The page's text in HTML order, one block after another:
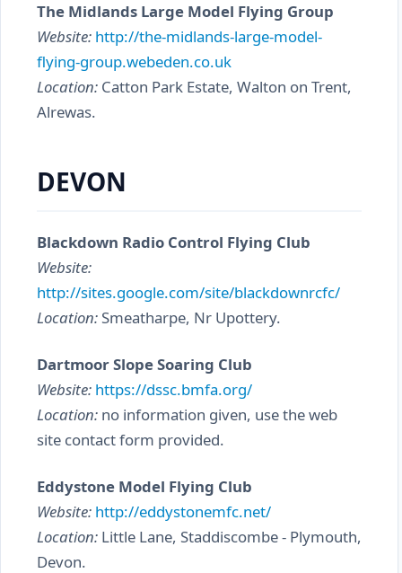
The Midlands Large Model Flying Group
Website: http://the-midlands-large-model-
flying-group.webeden.co.uk
Location: Catton Park Estate, Walton on Trent,
Alrewas.
DEVON
Blackdown Radio Control Flying Club
Website:
http://sites.google.com/site/blackdownrcfc/
Location: Smeatharpe, Nr Upottery.
Dartmoor Slope Soaring Club
Website: https://dssc.bmfa.org/
Location: no information given, use the web
site contact form provided.
Eddystone Model Flying Club
Website: http://eddystonemfc.net/
Location: Little Lane, Staddiscombe - Plymouth,
Devon.